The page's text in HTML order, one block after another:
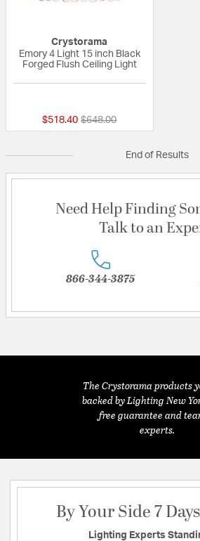
Crystorama
Emory 4 Light 15 inch Black
Forged Flush Ceiling Light
$518.40 Price reduced from
$648.00to
End of Results
Need Help Finding
Talk to an
866-344-3875
The Crystorama products
backed by Lighting New
free guarantee and
experts.
By Your Side 7
Lighting Experts